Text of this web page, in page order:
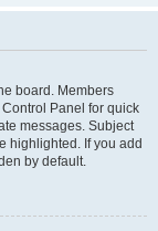
board. Members
Panel for quick
messages. Subject
highlighted. If you add
by default.